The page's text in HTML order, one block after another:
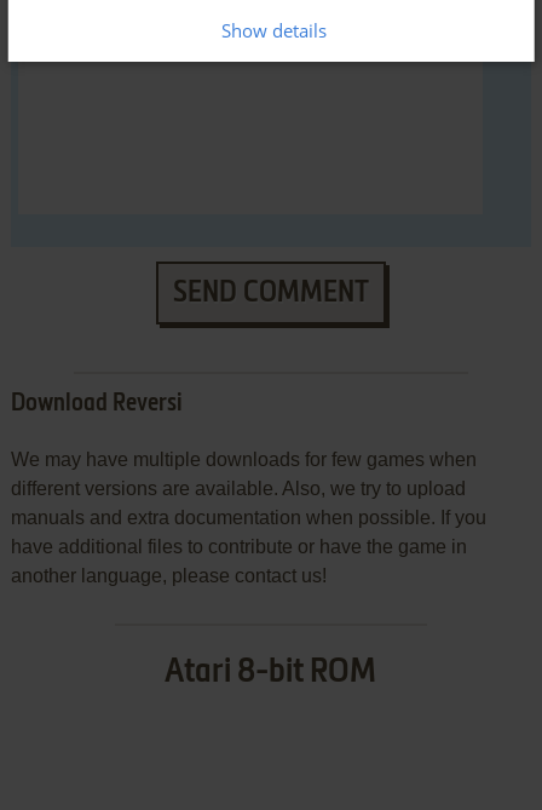
SEND COMMENT
Download Reversi
We may have multiple downloads for few games when
different versions are available. Also, we try to upload
manuals and extra documentation when possible. If you
have additional files to contribute or have the game in
another language, please contact us!
Atari 8-bit ROM
Show details